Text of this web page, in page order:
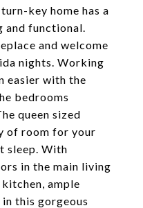
key home has a
and functional.
and welcome
nights. Working
easier with the
bedrooms
queen sized
of room for your
sleep. With
in the main living
ample
this gorgeous